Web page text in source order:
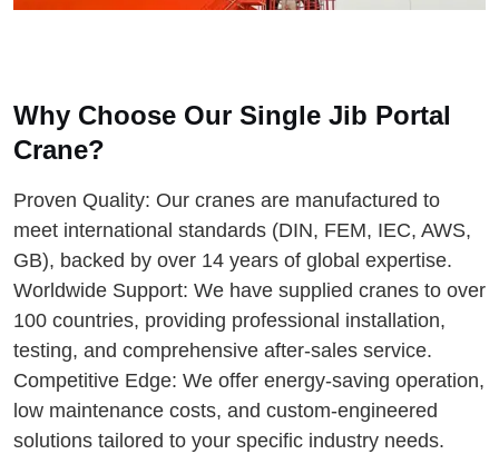
Why Choose Our Single Jib Portal
Crane?
Proven Quality: Our cranes are manufactured to
meet international standards (DIN, FEM, IEC, AWS,
GB), backed by over 14 years of global expertise.
Worldwide Support: We have supplied cranes to over
100 countries, providing professional installation,
testing, and comprehensive after-sales service.
Competitive Edge: We offer energy-saving operation,
low maintenance costs, and custom-engineered
solutions tailored to your specific industry needs.